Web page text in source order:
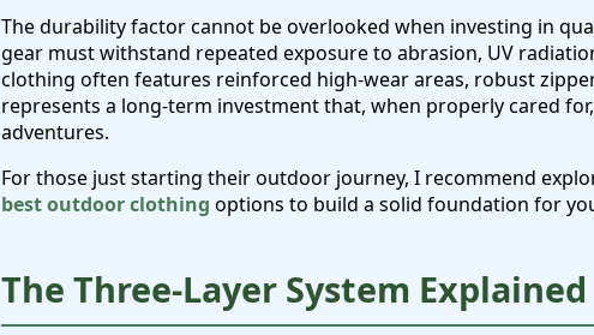
The durability factor cannot be overlooked when investing in
gear must withstand repeated exposure to abrasion, UV
clothing often features reinforced high-wear areas, robust
represents a long-term investment that, when properly cared
adventures.
For those just starting their outdoor journey, I recommend
best outdoor clothing options to build a solid foundation for
The Three-Layer System Explained